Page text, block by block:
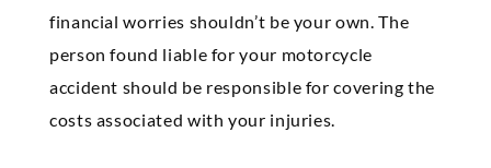
financial worries shouldn’t be your own. The
person found liable for your motorcycle
accident should be responsible for covering the
costs associated with your injuries.